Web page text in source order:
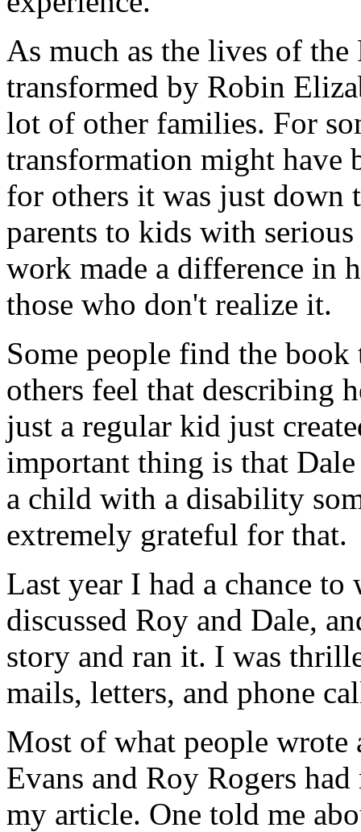
As much as the lives of
transformed by Robin
lot of other families. For
transformation might have
for others it was just down
parents to kids with
work made a difference in
those who don't realize it.
Some people find the
others feel that describing
just a regular kid just
important thing is that
a child with a disability
extremely grateful for that.
Last year I had a chance
discussed Roy and Dale,
story and ran it. I was
mails, letters, and phone
Most of what people wrote
Evans and Roy Rogers
my article. One told me